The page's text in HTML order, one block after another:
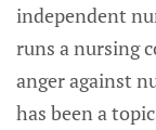
independent
runs a nursing
anger against
has been a